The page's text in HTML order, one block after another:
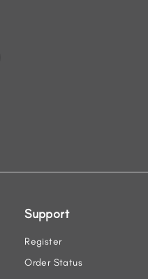
Support
Register
Order Status